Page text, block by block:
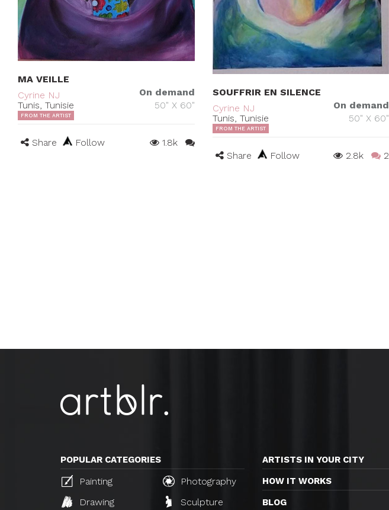
MA VEILLE
Cyrine NJ
Tunis, Tunisie
On demand
50" X 60"
FROM THE ARTIST
Share Follow 1.8k
SOUFFRIR EN SILENCE
Cyrine NJ
Tunis, Tunisie
On demand
50" X 60"
FROM THE ARTIST
Share Follow 2.8k 2
POPULAR CATEGORIES
Painting
Photography
Drawing
Sculpture
ARTISTS IN YOUR CITY
HOW IT WORKS
BLOG